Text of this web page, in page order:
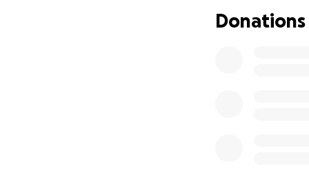
biological
who adored him
Donations